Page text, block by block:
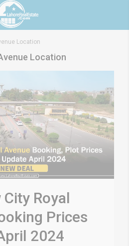
Location
Location
Royal
Prices
2024